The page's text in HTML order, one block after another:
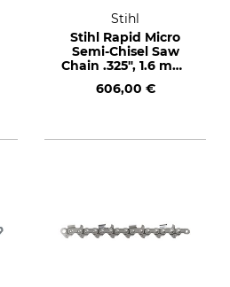
Stihl
Stihl Rapid Micro
Semi-Chisel Saw
Chain .325", 1.6 mm,
606,00 €